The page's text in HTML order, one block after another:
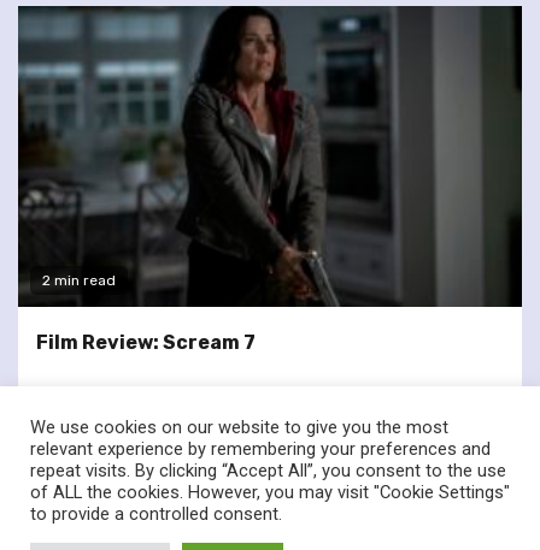
2 min read
Film Review: Scream 7
twitterfacebook
We use cookies on our website to give you the most
relevant experience by remembering your preferences and
repeat visits. By clicking “Accept All”, you consent to the use
of ALL the cookies. However, you may visit "Cookie Settings"
to provide a controlled consent.